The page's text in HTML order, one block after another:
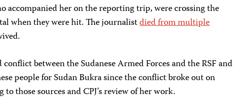
accompanied her on the reporting trip, were crossing the
when they were hit. The journalistdied from multiple
between the Sudanese Armed Forces and the RSF and
people for Sudan Bukra since the conflict broke out on
those sources and CPJ’s review of her work.